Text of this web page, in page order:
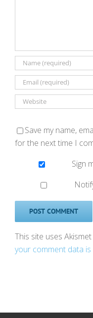
Save my name,
for the next time I
Sign
This site uses
your comment data